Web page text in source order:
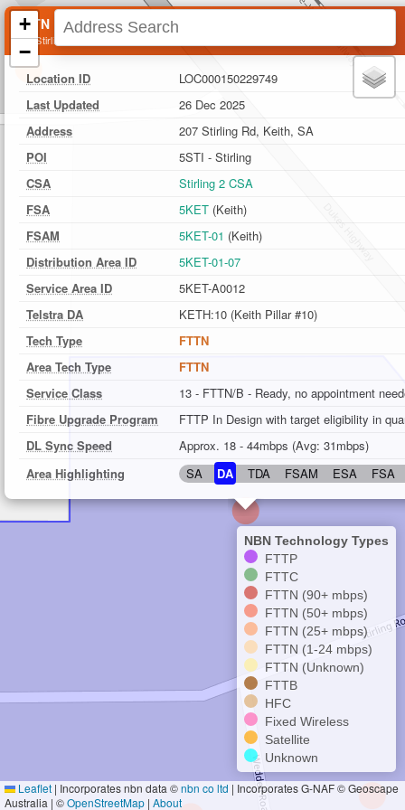
FTTN Location
207 Stirling Rd, Keith, SA
Location ID
LOC000150229749
Last Updated
26 Dec 2025
Address
207 Stirling Rd, Keith, SA
POI
5STI - Stirling
CSA
Stirling 2 CSA
FSA
5KET (Keith)
FSAM
5KET-01 (Keith)
Distribution Area ID
5KET-01-07
Service Area ID
5KET-A0012
Telstra DA
KETH:10 (Keith Pillar #10)
Tech Type
FTTN
Area Tech Type
FTTN
Service Class
13 - FTTN/B - Ready, no appointment
Fibre Upgrade Program
FTTP In Design with target eligibility in
DL Sync Speed
Approx. 18 - 44mbps (Avg: 31mbps)
Area Highlighting
SA DA TDA FSAM ESA FSA
+
−
NBN Technology Types
FTTP
FTTC
FTTN (90+ mbps)
FTTN (50+ mbps)
FTTN (25+ mbps)
FTTN (1-24 mbps)
FTTN (Unknown)
FTTB
HFC
Fixed Wireless
Satellite
Unknown
Leaflet | Incorporates nbn data ©nbn co ltd | Incorporates G-NAF © Geoscape
Australia | ©OpenStreetMap | About